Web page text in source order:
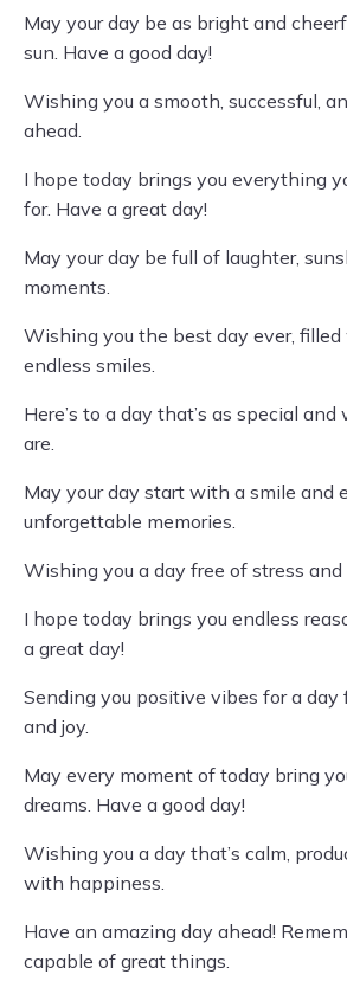
May your day be as bright and
sun. Have a good day!
Wishing you a smooth, successful,
ahead.
I hope today brings you everything
for. Have a great day!
May your day be full of laughter,
moments.
Wishing you the best day ever, filled
endless smiles.
Here’s to a day that’s as special
are.
May your day start with a smile and
unforgettable memories.
Wishing you a day free of stress
I hope today brings you endless
a great day!
Sending you positive vibes for a day
and joy.
May every moment of today bring
dreams. Have a good day!
Wishing you a day that’s calm,
with happiness.
Have an amazing day ahead!
capable of great things.